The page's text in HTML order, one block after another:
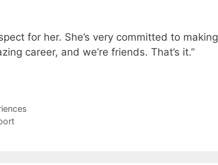
for her. She’s very committed to making
career, and we’re friends. That’s it.”